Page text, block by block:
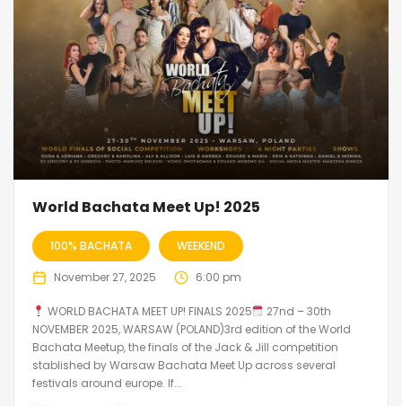
World Bachata Meet Up! 2025
100% BACHATA WEEKEND
November 27, 2025 6:00 pm
WORLD BACHATA MEET UP! FINALS 2025
27nd – 30th
NOVEMBER 2025, WARSAW (POLAND)3rd edition of the World
Bachata Meetup, the finals of the Jack & Jill competition
stablished by Warsaw Bachata Meet Up across several
festivals around europe. If...